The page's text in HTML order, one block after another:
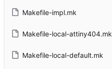
Makefile-impl.mk
Makefile-local-attiny404.mk
Makefile-local-default.mk